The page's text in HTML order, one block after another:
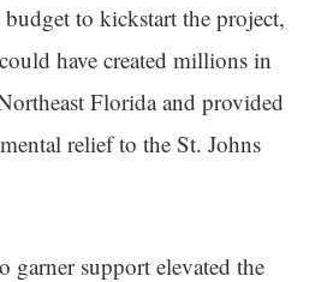
budget to kickstart the project,
have created millions in
Florida and provided
relief to the St. Johns
garner support elevated the